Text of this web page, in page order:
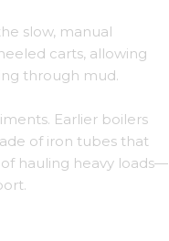
slow, manual
carts, allowing
through mud.
Earlier boilers
of iron tubes that
hauling heavy loads—